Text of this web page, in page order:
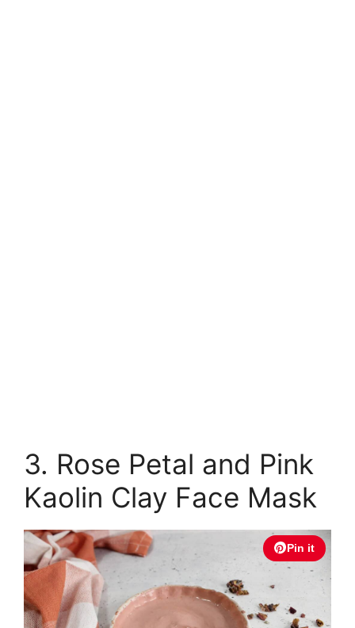
3. Rose Petal and Pink
Kaolin Clay Face Mask
Pin it